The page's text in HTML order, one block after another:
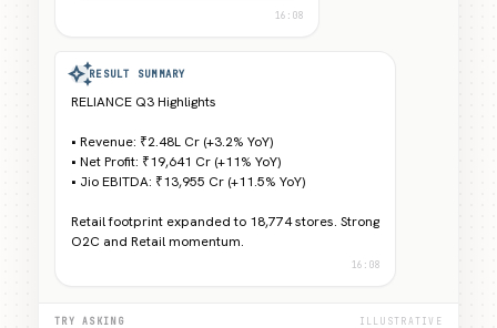
16:08
auto_awesomeRESULT SUMMARY
RELIANCE Q3 Highlights
• Revenue: ₹2.48L Cr (+3.2% YoY)
• Net Profit: ₹19,641 Cr (+11% YoY)
• Jio EBITDA: ₹13,955 Cr (+11.5% YoY)
Retail footprint expanded to 18,774 stores. Strong
O2C and Retail momentum.
16:08
TRY ASKING ILLUSTRATIVE